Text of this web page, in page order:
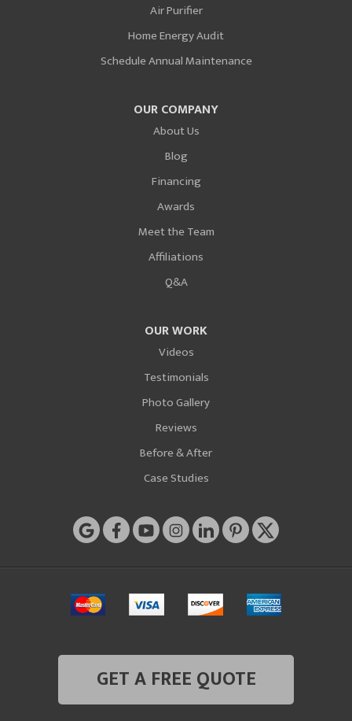
Air Purifier
Home Energy Audit
Schedule Annual Maintenance
OUR COMPANY
About Us
Blog
Financing
Awards
Meet the Team
Affiliations
Q&A
OUR WORK
Videos
Testimonials
Photo Gallery
Reviews
Before & After
Case Studies
GET A FREE QUOTE